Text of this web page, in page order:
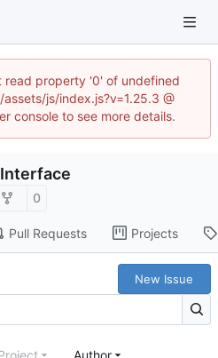
read property '0' of undefined
js/index.js?v=1.25.3 @
console to see more details.
0
Pull Requests Projects
New Issue
Author